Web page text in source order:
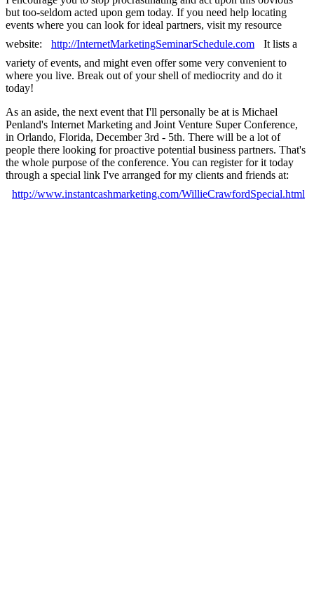
but too-seldom acted upon gem today. If you need help locating
events where you can look for ideal partners, visit my resource
website:
http://InternetMarketingSeminarSchedule.com
It lists a
variety of events, and might even offer some very convenient to
where you live. Break out of your shell of mediocrity and do it
today!
As an aside, the next event that I'll personally be at is Michael
Penland's Internet Marketing and Joint Venture Super Conference,
in Orlando, Florida, December 3rd - 5th. There will be a lot of
people there looking for proactive potential business partners. That's
the whole purpose of the conference. You can register for it today
through a special link I've arranged for my clients and friends at:
http://www.instantcashmarketing.com/WillieCrawfordSpecial.html